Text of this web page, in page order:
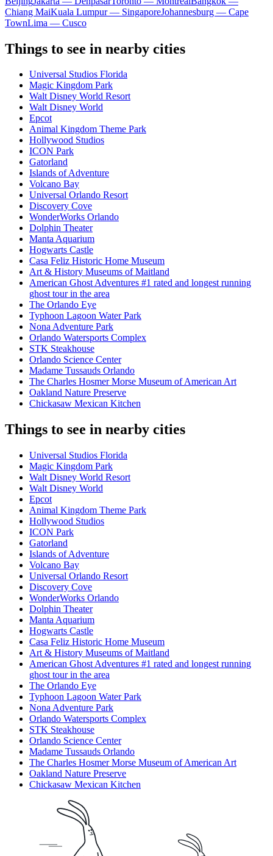
Chiang MaiKuala Lumpur — SingaporeJohannesburg — Cape
TownLima — Cusco
Things to see in nearby cities
Universal Studios Florida
Magic Kingdom Park
Walt Disney World Resort
Walt Disney World
Epcot
Animal Kingdom Theme Park
Hollywood Studios
ICON Park
Gatorland
Islands of Adventure
Volcano Bay
Universal Orlando Resort
Discovery Cove
WonderWorks Orlando
Dolphin Theater
Manta Aquarium
Hogwarts Castle
Casa Feliz Historic Home Museum
Art & History Museums of Maitland
American Ghost Adventures #1 rated and longest running
ghost tour in the area
The Orlando Eye
Typhoon Lagoon Water Park
Nona Adventure Park
Orlando Watersports Complex
STK Steakhouse
Orlando Science Center
Madame Tussauds Orlando
The Charles Hosmer Morse Museum of American Art
Oakland Nature Preserve
Chickasaw Mexican Kitchen
Things to see in nearby cities
Universal Studios Florida
Magic Kingdom Park
Walt Disney World Resort
Walt Disney World
Epcot
Animal Kingdom Theme Park
Hollywood Studios
ICON Park
Gatorland
Islands of Adventure
Volcano Bay
Universal Orlando Resort
Discovery Cove
WonderWorks Orlando
Dolphin Theater
Manta Aquarium
Hogwarts Castle
Casa Feliz Historic Home Museum
Art & History Museums of Maitland
American Ghost Adventures #1 rated and longest running
ghost tour in the area
The Orlando Eye
Typhoon Lagoon Water Park
Nona Adventure Park
Orlando Watersports Complex
STK Steakhouse
Orlando Science Center
Madame Tussauds Orlando
The Charles Hosmer Morse Museum of American Art
Oakland Nature Preserve
Chickasaw Mexican Kitchen